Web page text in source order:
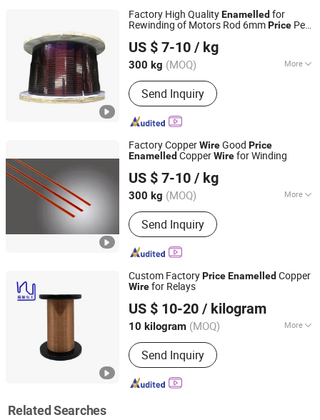
Aluminum Flat Wire, Magnet Wire,
Electric Wire
Factory High QualityEnamelled for
Rewinding of Motors Rod 6mmPrice Per
US $ 7-10 / kg
300 kg (MOQ) More
Insulation Level :C, R, N, H, F, B, E, A, Y
Send Inquiry
Nantong Baiwei Electric Co., Ltd.
Jiangsu, China
Since 2023
Factory CopperWireGood Price
Enamelled CopperWirefor Winding
US $ 7-10 / kg
300 kg (MOQ) More
Main Products:Enameled Copper Flat
Wire, Enameled Aluminum Round Wire,
Paper Covered Wire, Continuously
Transposed Conductor, Enameled
Aluminum Flat Wire, Magnet Wire,
Electric Wire
Send Inquiry
Nantong Baiwei Electric Co., Ltd.
Jiangsu, China
Since 2023
Custom FactoryPriceEnamelled Copper
Wirefor Relays
US $ 10-20 / kilogram
10 kilogram (MOQ) More
Insulation Level :H, F
Send Inquiry
Tianjin Rui Yuan Electric Material Co., Ltd.
Tianjin, China
Since 2025
Related Searches